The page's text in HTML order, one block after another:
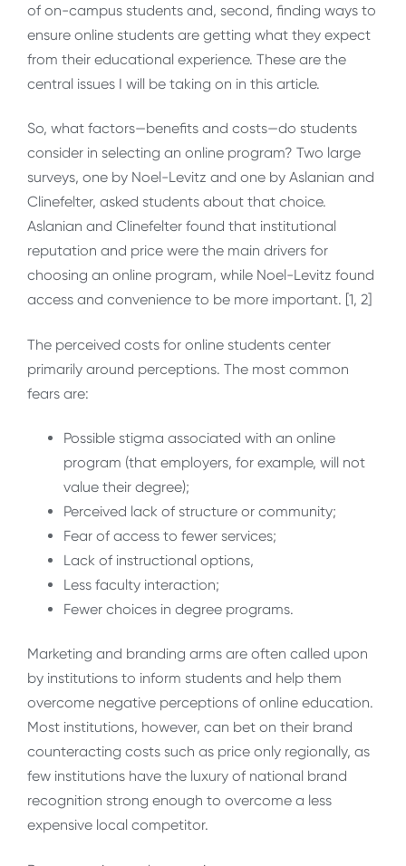
of on-campus students and, second, finding ways to
ensure online students are getting what they expect
from their educational experience. These are the
central issues I will be taking on in this article.
So, what factors—benefits and costs—do students
consider in selecting an online program? Two large
surveys, one by Noel-Levitz and one by Aslanian and
Clinefelter, asked students about that choice.
Aslanian and Clinefelter found that institutional
reputation and price were the main drivers for
choosing an online program, while Noel-Levitz found
access and convenience to be more important. [1, 2]
The perceived costs for online students center
primarily around perceptions. The most common
fears are:
Possible stigma associated with an online
program (that employers, for example, will not
value their degree);
Perceived lack of structure or community;
Fear of access to fewer services;
Lack of instructional options,
Less faculty interaction;
Fewer choices in degree programs.
Marketing and branding arms are often called upon
by institutions to inform students and help them
overcome negative perceptions of online education.
Most institutions, however, can bet on their brand
counteracting costs such as price only regionally, as
few institutions have the luxury of national brand
recognition strong enough to overcome a less
expensive local competitor.